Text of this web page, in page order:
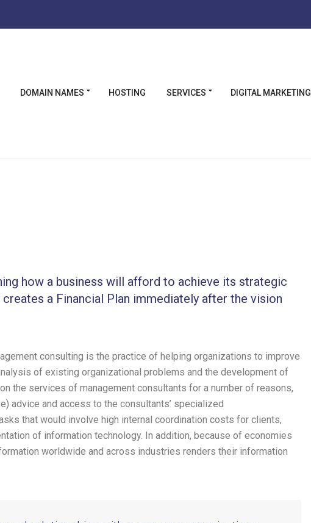
DOMAIN NAMES HOSTING SERVICES DIGITAL MARKETING
how a business will afford to achieve its strategic
a Financial Plan immediately after the vision
consulting is the practice of helping organizations to improve
of existing organizational problems and the development of
the services of management consultants for a number of reasons,
advice and access to the consultants’ specialized
that would involve high internal coordination costs for clients,
of information technology. In addition, because of economies
worldwide and across industries renders their information